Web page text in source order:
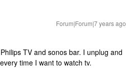
Forum|Forum|7 years ago
TV and sonos bar. I unplug and
time I want to watch tv.